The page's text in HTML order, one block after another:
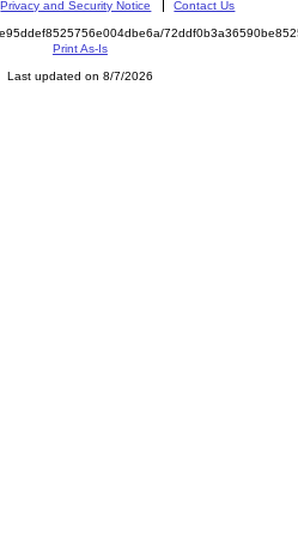
Privacy and Security Notice Contact Us
Print As-Is
Last updated on 8/7/2026